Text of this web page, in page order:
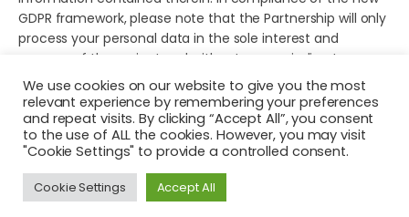
GDPR framework, please note that the Partnership will only
process your personal data in the sole interest and
purpose of the project and without any prejudice to your
rights.
© 2026 Young European Storytellers for Social Change. All
rights reserved.
We use cookies on our website to give you the most
relevant experience by remembering your preferences
and repeat visits. By clicking “Accept All”, you consent
to the use of ALL the cookies. However, you may visit
"Cookie Settings" to provide a controlled consent.
Cookie Settings Accept All